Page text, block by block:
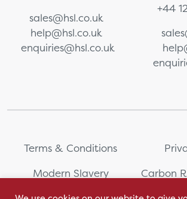
sales@hsl.co.uk
help@hsl.co.uk
enquiries@hsl.co.uk
+44
Terms & Conditions
Modern Slavery
Carbon